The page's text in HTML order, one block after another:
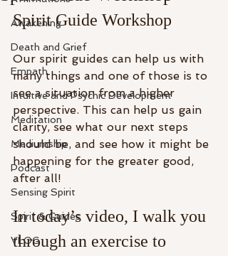
Awakening
Death and Grief
Empath
Intuitive and Psychic Development
Meditation
Mediumship
Podcast
Sensing Spirit
Spirit & Guides
VLOG
Spirit Guide Workshop
Our spirit guides can help us with
many things and one of those is to
see a situation from a higher
perspective. This can help us gain
clarity, see what our next steps
should be, and see how it might be
happening for the greater good,
after all!
In today’s video, I walk you
through an exercise to